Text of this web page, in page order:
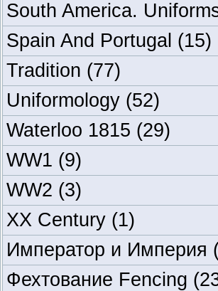
South America.
Spain And Portugal (15)
Tradition (77)
Uniformology (52)
Waterloo 1815 (29)
WW1 (9)
WW2 (3)
XX Century (1)
Император и Империя
Фехтование Fencing